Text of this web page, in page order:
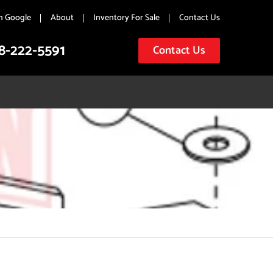
Google About Inventory For Sale Contact Us
222-5591 Contact Us